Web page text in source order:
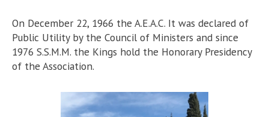
On December 22, 1966 the A.E.A.C. It was declared of
Public Utility by the Council of Ministers and since
1976 S.S.M.M. the Kings hold the Honorary Presidency
of the Association.